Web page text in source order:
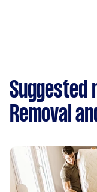
Suggested
Removal